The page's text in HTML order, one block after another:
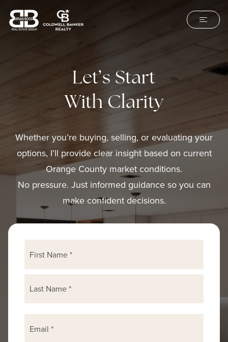
Let’s Start
With Clarity
Whether you’re buying, selling, or evaluating your
options, I’ll provide clear insight based on current
Orange County market conditions.
No pressure. Just informed guidance so you can
make confident decisions.
Last